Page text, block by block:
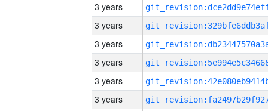
3 years
3 years
3 years
3 years
3 years
3 years